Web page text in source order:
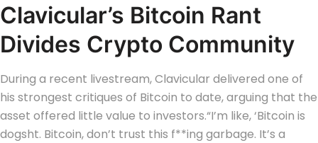
Clavicular’s Bitcoin Rant
Divides Crypto Community
During a recent livestream, Clavicular delivered one of
his strongest critiques of Bitcoin to date, arguing that the
asset offered little value to investors.“I’m like, ‘Bitcoin is
dogsht. Bitcoin, don’t trust this f**ing garbage. It’s a